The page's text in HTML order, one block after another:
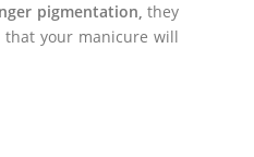
pigmentation, they
that your manicure will